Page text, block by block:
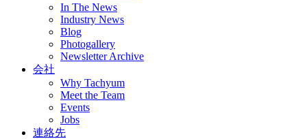
In The News
Industry News
Blog
Photogallery
Newsletter Archive
会社
Why Tachyum
Meet the Team
Events
Jobs
連絡先